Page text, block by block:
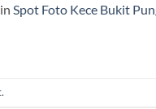
in Spot Foto Kece Bukit
.